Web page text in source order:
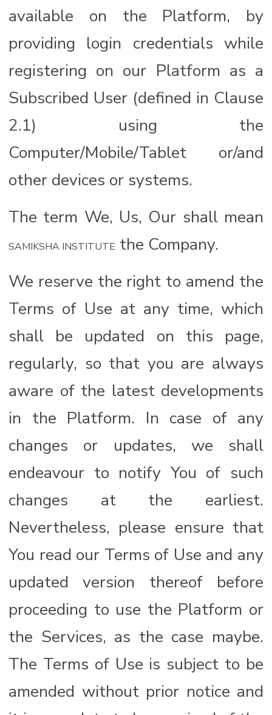
available on the Platform, by
providing login credentials while
registering on our Platform as a
Subscribed User (defined in Clause
2.1) using the
Computer/Mobile/Tablet or/and
other devices or systems.
The term We, Us, Our shall mean
SAMIKSHA INSTITUTE the Company.
We reserve the right to amend the
Terms of Use at any time, which
shall be updated on this page,
regularly, so that you are always
aware of the latest developments
in the Platform. In case of any
changes or updates, we shall
endeavour to notify You of such
changes at the earliest.
Nevertheless, please ensure that
You read our Terms of Use and any
updated version thereof before
proceeding to use the Platform or
the Services, as the case maybe.
The Terms of Use is subject to be
amended without prior notice and